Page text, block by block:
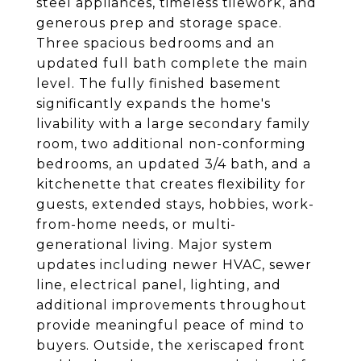
generous prep and storage space.
Three spacious bedrooms and an
updated full bath complete the main
level. The fully finished basement
significantly expands the home's
livability with a large secondary family
room, two additional non-conforming
bedrooms, an updated 3/4 bath, and a
kitchenette that creates flexibility for
guests, extended stays, hobbies, work-
from-home needs, or multi-
generational living. Major system
updates including newer HVAC, sewer
line, electrical panel, lighting, and
additional improvements throughout
provide meaningful peace of mind to
buyers. Outside, the xeriscaped front